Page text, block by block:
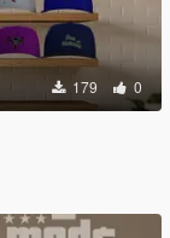
179 0